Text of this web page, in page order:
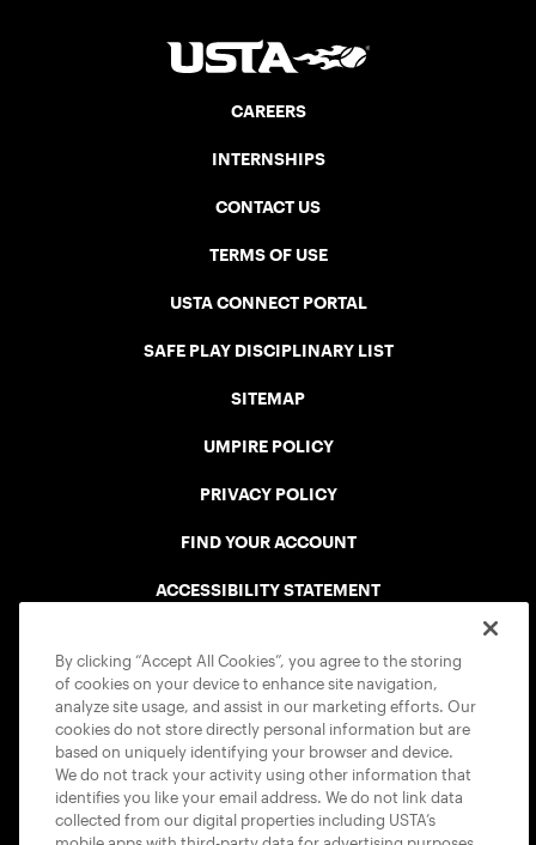
CAREERS
INTERNSHIPS
CONTACT US
TERMS OF USE
USTA CONNECT PORTAL
SAFE PLAY DISCIPLINARY LIST
SITEMAP
UMPIRE POLICY
PRIVACY POLICY
FIND YOUR ACCOUNT
ACCESSIBILITY STATEMENT
USTA APPS
By clicking “Accept All Cookies”, you agree to the storing
of cookies on your device to enhance site navigation,
analyze site usage, and assist in our marketing efforts. Our
cookies do not store directly personal information but are
based on uniquely identifying your browser and device.
We do not track your activity using other information that
identifies you like your email address. We do not link data
collected from our digital properties including USTA’s